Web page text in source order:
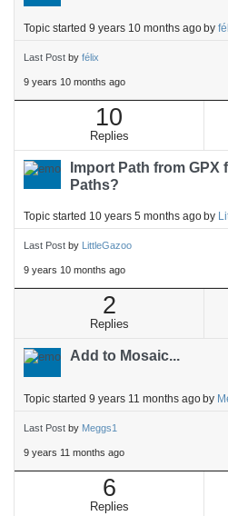
Topic started 9 years 10 months agoby
Last Post by félix
9 years 10 months ago
10
Replies
Import Path from
Paths?
Topic started 10 years 5 months agoby
Last Post by LittleGazoo
9 years 10 months ago
2
Replies
Add to Mosaic...
Topic started 9 years 11 months agoby
Last Post by Meggs1
9 years 11 months ago
6
Replies